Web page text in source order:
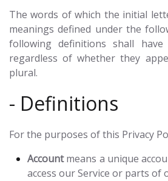
The words of which the initial
meanings defined under the
following definitions shall
regardless of whether they
plural.
- Definitions
For the purposes of this Privacy
Accountmeans a unique
access our Service or parts of